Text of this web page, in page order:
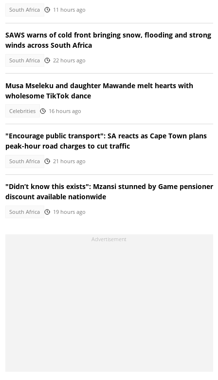
South Africa 11 hours ago
SAWS warns of cold front bringing snow, flooding and strong
winds across South Africa
South Africa 22 hours ago
Musa Mseleku and daughter Mawande melt hearts with
wholesome TikTok dance
Celebrities 16 hours ago
"Encourage public transport": SA reacts as Cape Town plans
peak-hour road charges to cut traffic
South Africa 21 hours ago
"Didn’t know this exists": Mzansi stunned by Game pensioner
discount available nationwide
South Africa 19 hours ago